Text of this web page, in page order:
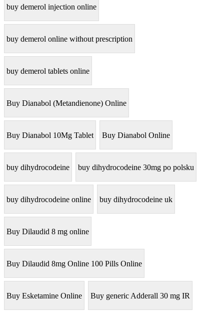
buy demerol injection online
buy demerol online without prescription
buy demerol tablets online
Buy Dianabol (Metandienone) Online
Buy Dianabol 10Mg Tablet Buy Dianabol Online
buy dihydrocodeine buy dihydrocodeine 30mg po polsku
buy dihydrocodeine online buy dihydrocodeine uk
Buy Dilaudid 8 mg online
Buy Dilaudid 8mg Online 100 Pills Online
Buy Esketamine Online Buy generic Adderall 30 mg IR